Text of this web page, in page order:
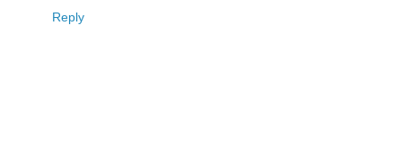
Reply